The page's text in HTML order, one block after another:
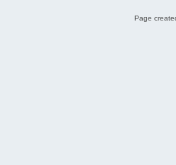
Page